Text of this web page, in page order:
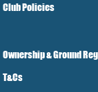
Club Policies
Ownership & Ground
T&Cs